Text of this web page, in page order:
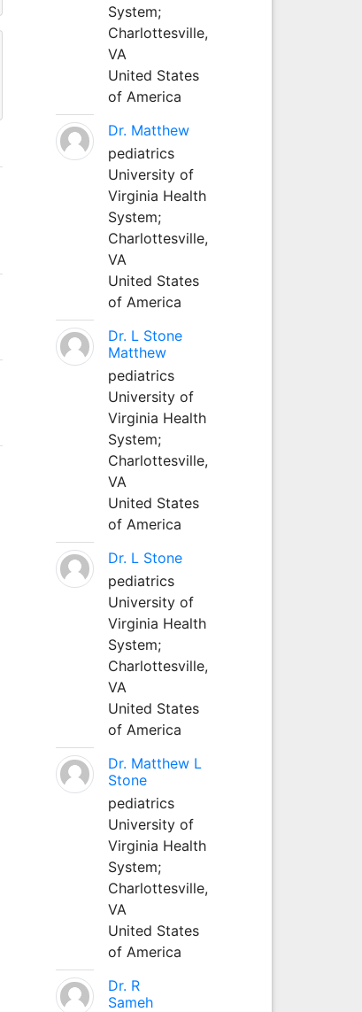
System;
Charlottesville,
VA
United States
of America
Dr. Matthew
pediatrics
University of
Virginia Health
System;
Charlottesville,
VA
United States
of America
Dr. L Stone
Matthew
pediatrics
University of
Virginia Health
System;
Charlottesville,
VA
United States
of America
Dr. L Stone
pediatrics
University of
Virginia Health
System;
Charlottesville,
VA
United States
of America
Dr. Matthew L
Stone
pediatrics
University of
Virginia Health
System;
Charlottesville,
VA
United States
of America
Dr. R
Sameh